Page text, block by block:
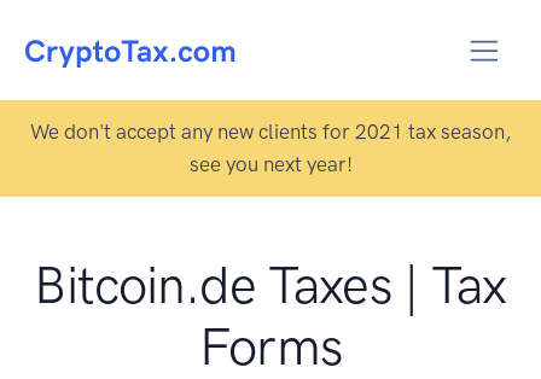
We don't accept any new clients for 2021 tax season,
see you next year!
Bitcoin.de Taxes | Tax
Forms